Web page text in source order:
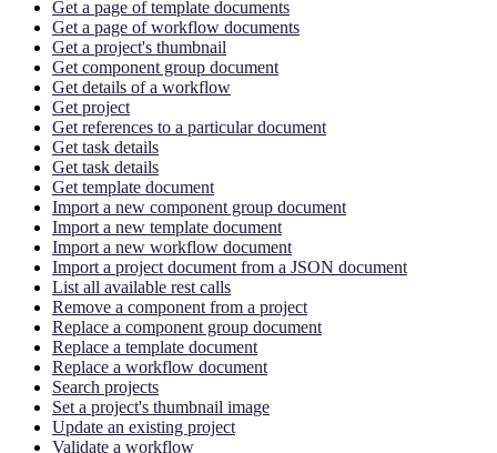
Get a page of template documents
Get a page of workflow documents
Get a project's thumbnail
Get component group document
Get details of a workflow
Get project
Get references to a particular document
Get task details
Get task details
Get template document
Import a new component group document
Import a new template document
Import a new workflow document
Import a project document from a JSON document
List all available rest calls
Remove a component from a project
Replace a component group document
Replace a template document
Replace a workflow document
Search projects
Set a project's thumbnail image
Update an existing project
Validate a workflow